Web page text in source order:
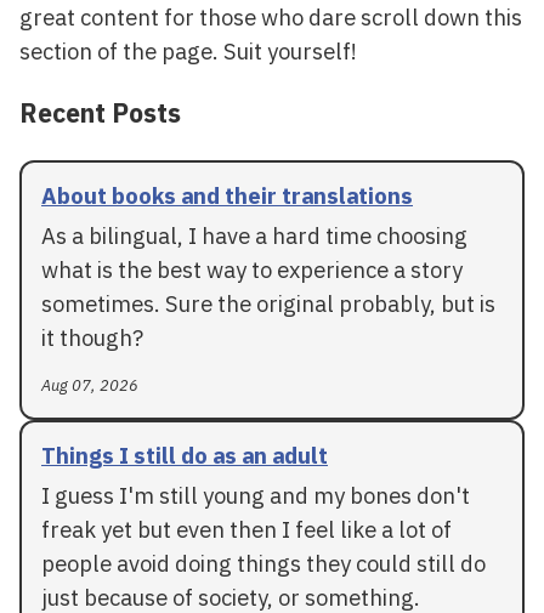
great content for those who dare scroll down this
section of the page. Suit yourself!
Recent Posts
About books and their translations
As a bilingual, I have a hard time choosing
what is the best way to experience a story
sometimes. Sure the original probably, but is
it though?
Aug 07, 2026
Things I still do as an adult
I guess I'm still young and my bones don't
freak yet but even then I feel like a lot of
people avoid doing things they could still do
just because of society, or something.